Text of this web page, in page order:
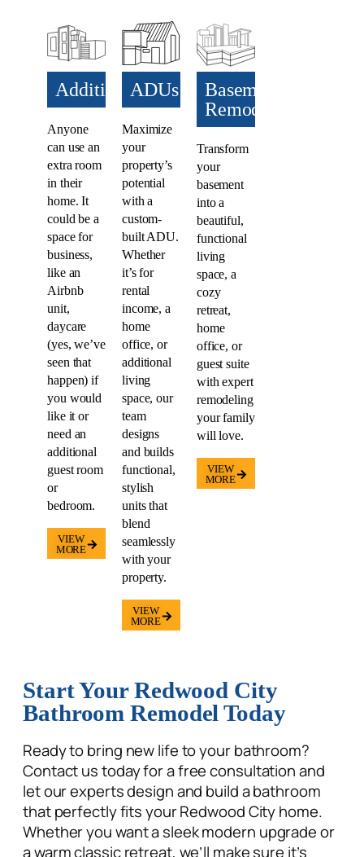
Additions​
Anyone
can use an
extra room
in their
home. It
could be a
space for
business,
like an
Airbnb
unit,
daycare
(yes, we’ve
seen that
happen) if
you would
like it or
need an
additional
guest room
or
bedroom.
VIEW
MORE
ADUs​
Maximize
your
property’s
potential
with a
custom-
built ADU.
Whether
it’s for
rental
income, a
home
office, or
additional
living
space, our
team
designs
and builds
functional,
stylish
units that
blend
seamlessly
with your
property.
VIEW
MORE
Basement
Remodel
Transform
your
basement
into a
beautiful,
functional
living
space, a
cozy
retreat,
home
office, or
guest suite
with expert
remodeling
your family
will love.
VIEW
MORE
Ready to bring new life to your bathroom?
for a free consultation and
let our experts design and build a bathroom
that perfectly fits your Redwood City home.
Whether you want a sleek modern upgrade or
a warm classic retreat, we’ll make sure it’s
designed for comfort, beauty, and long-